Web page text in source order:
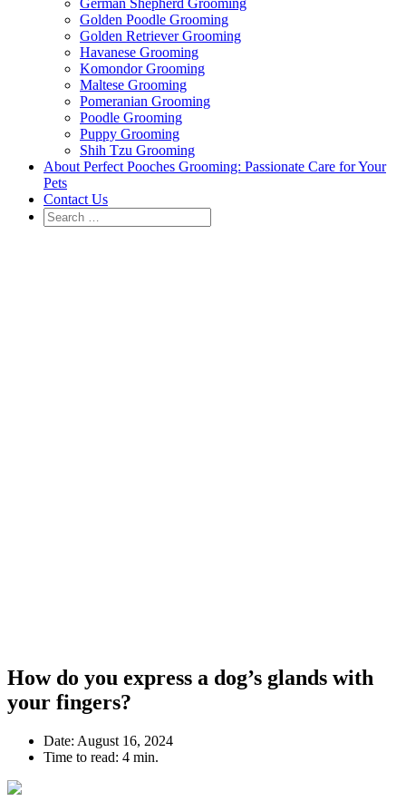
German Shepherd Grooming
Golden Poodle Grooming
Golden Retriever Grooming
Havanese Grooming
Komondor Grooming
Maltese Grooming
Pomeranian Grooming
Poodle Grooming
Puppy Grooming
Shih Tzu Grooming
About Perfect Pooches Grooming: Passionate Care for Your
Pets
Contact Us
How do you express a dog’s glands with
your fingers?
Date: August 16, 2024
Time to read: 4 min.